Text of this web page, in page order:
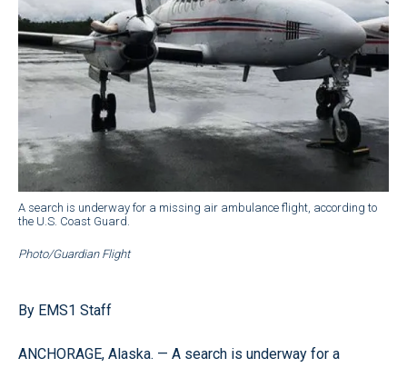
A search is underway for a missing air ambulance flight, according to
the U.S. Coast Guard.
Photo/Guardian Flight
By EMS1 Staff
ANCHORAGE, Alaska. — A search is underway for a